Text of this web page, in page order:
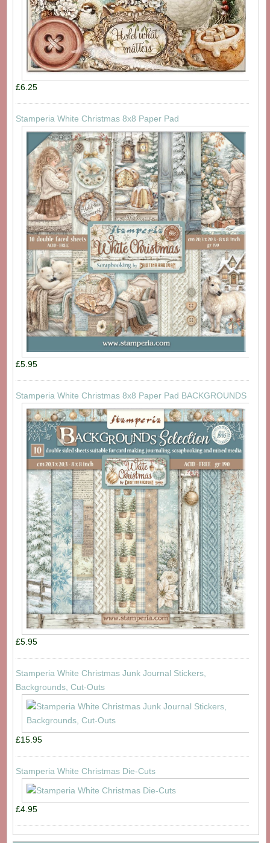
£6.25
Stamperia White Christmas 8x8 Paper Pad
£5.95
Stamperia White Christmas 8x8 Paper Pad BACKGROUNDS
£5.95
Stamperia White Christmas Junk Journal Stickers,
Backgrounds, Cut-Outs
£15.95
Stamperia White Christmas Die-Cuts
£4.95